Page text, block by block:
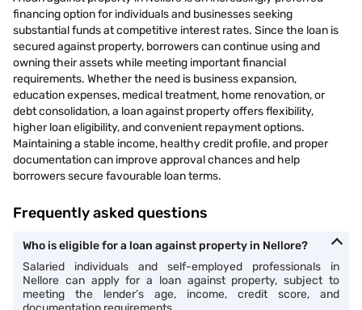
financing option for individuals and businesses seeking
substantial funds at competitive interest rates. Since the loan is
secured against property, borrowers can continue using and
owning their assets while meeting important financial
requirements. Whether the need is business expansion,
education expenses, medical treatment, home renovation, or
debt consolidation, a loan against property offers flexibility,
higher loan eligibility, and convenient repayment options.
Maintaining a stable income, healthy credit profile, and proper
documentation can improve approval chances and help
borrowers secure favourable loan terms.
Frequently asked questions
Who is eligible for a loan against property in Nellore?
Salaried individuals and self-employed professionals in
Nellore can apply for a loan against property, subject to
meeting the lender’s age, income, credit score, and